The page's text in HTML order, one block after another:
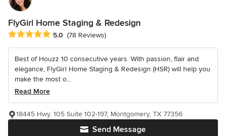
FlyGirl Home Staging & Redesign
Average rating: 5 out of 5 stars
5.0 (78 Reviews)
Best of Houzz 10 consecutive years. With passion, flair and
elegance, FlyGirl Home Staging & Redesign (HSR) will help you
make the most o...
Read More
Send Message
18445 Hwy. 105 Suite 102-197, Montgomery, TX 77356